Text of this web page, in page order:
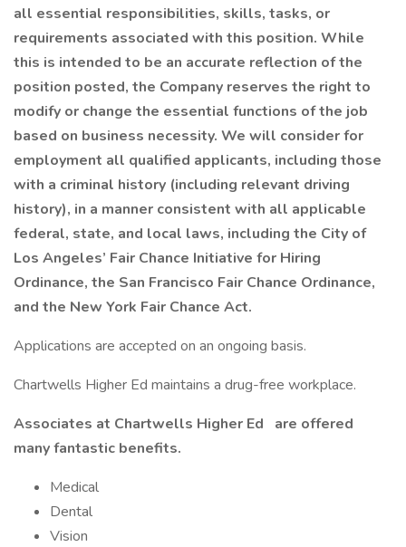
all essential responsibilities, skills, tasks, or
requirements associated with this position. While
this is intended to be an accurate reflection of the
position posted, the Company reserves the right to
modify or change the essential functions of the job
based on business necessity. We will consider for
employment all qualified applicants, including those
with a criminal history (including relevant driving
history), in a manner consistent with all applicable
federal, state, and local laws, including the City of
Los Angeles’ Fair Chance Initiative for Hiring
Ordinance, the San Francisco Fair Chance Ordinance,
and the New York Fair Chance Act.
Applications are accepted on an ongoing basis.
Chartwells Higher Ed maintains a drug-free workplace.
Associates at Chartwells Higher Ed
are offered
many fantastic benefits.
Medical
Dental
Vision